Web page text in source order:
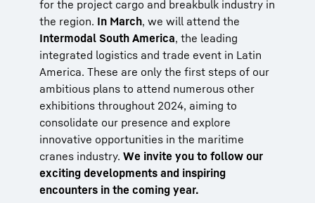
for the project cargo and breakbulk industry in
the region. In March, we will attend the
Intermodal South America, the leading
integrated logistics and trade event in Latin
America. These are only the first steps of our
ambitious plans to attend numerous other
exhibitions throughout 2024, aiming to
consolidate our presence and explore
innovative opportunities in the maritime
cranes industry. We invite you to follow our
exciting developments and inspiring
encounters in the coming year.